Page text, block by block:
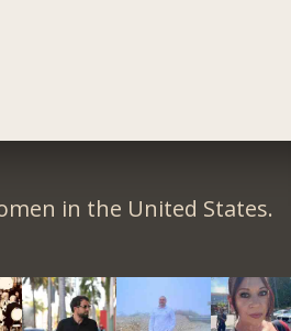
in the United States.